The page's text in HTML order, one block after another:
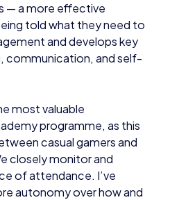
— a more effective
told what they need to
and develops key
communication, and self-
most valuable
programme, as this
casual gamers and
closely monitor and
of attendance. I’ve
autonomy over how and